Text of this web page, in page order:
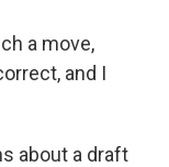
a move,
and I
about a draft